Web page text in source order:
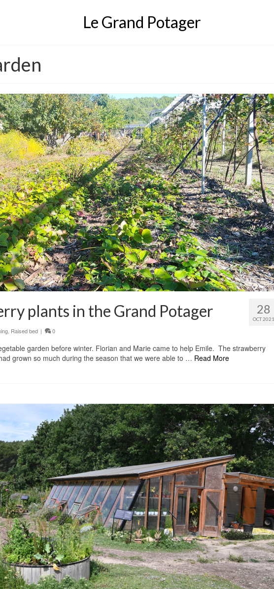
Le Grand Potager
28
OCT 2021
plants in the Grand Potager
Raised bed | 0
garden before winter. Florian and Marie came to help Emile. The strawberry
grown so much during the season that we were able to … Read More